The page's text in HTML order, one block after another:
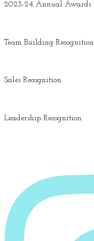
2023-24 Annual Awards
Team Building Recognition
Sales Recognition
Leadership Recognition